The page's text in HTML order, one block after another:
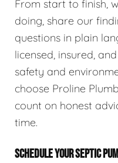
From start to finish,
doing, share our
questions in plain
licensed, insured,
safety and
choose Proline
count on honest
time.
SCHEDULE YOUR SEPTIC